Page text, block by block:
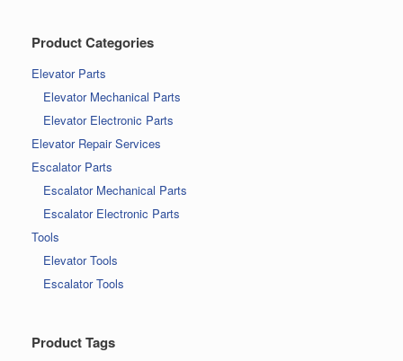
Product Categories
Elevator Parts
Elevator Mechanical Parts
Elevator Electronic Parts
Elevator Repair Services
Escalator Parts
Escalator Mechanical Parts
Escalator Electronic Parts
Tools
Elevator Tools
Escalator Tools
Product Tags